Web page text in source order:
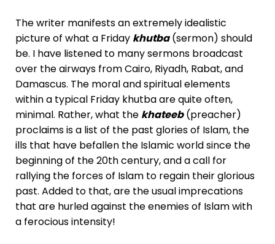
The writer manifests an extremely idealistic
picture of what a Friday khutba(sermon) should
be. I have listened to many sermons broadcast
over the airways from Cairo, Riyadh, Rabat, and
Damascus. The moral and spiritual elements
within a typical Friday khutba are quite often,
minimal. Rather, what the khateeb(preacher)
proclaims is a list of the past glories of Islam, the
ills that have befallen the Islamic world since the
beginning of the 20th century, and a call for
rallying the forces of Islam to regain their glorious
past. Added to that, are the usual imprecations
that are hurled against the enemies of Islam with
a ferocious intensity!